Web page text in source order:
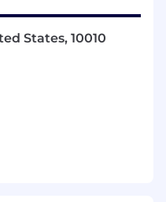
: help us run a
our tools and
States, 10010